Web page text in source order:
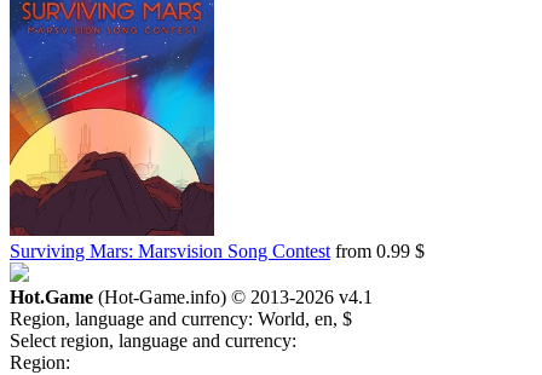
Surviving Mars: Marsvision Song Contest from 0.99 $
Hot.Game (Hot-Game.info) © 2013-2026 v4.1
Region, language and currency: World, en, $
Select region, language and currency:
Region: